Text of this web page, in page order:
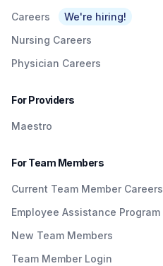
Careers
We're hiring!
Nursing Careers
Physician Careers
For Providers
Maestro
For Team Members
Current Team Member Careers
Employee Assistance Program
New Team Members
Team Member Login